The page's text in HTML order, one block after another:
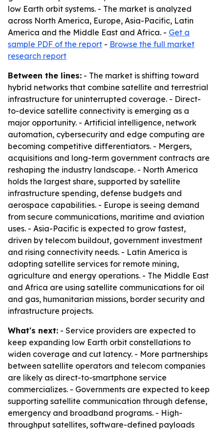
low Earth orbit systems. - The market is analyzed
across North America, Europe, Asia-Pacific, Latin
America and the Middle East and Africa. - Get a
sample PDF of the report - Browse the full market
research report
Between the lines: - The market is shifting toward
hybrid networks that combine satellite and terrestrial
infrastructure for uninterrupted coverage. - Direct-
to-device satellite connectivity is emerging as a
major opportunity. - Artificial intelligence, network
automation, cybersecurity and edge computing are
becoming competitive differentiators. - Mergers,
acquisitions and long-term government contracts are
reshaping the industry landscape. - North America
holds the largest share, supported by satellite
infrastructure spending, defense budgets and
aerospace capabilities. - Europe is seeing demand
from secure communications, maritime and aviation
uses. - Asia-Pacific is expected to grow fastest,
driven by telecom buildout, government investment
and rising connectivity needs. - Latin America is
adopting satellite services for remote mining,
agriculture and energy operations. - The Middle East
and Africa are using satellite communications for oil
and gas, humanitarian missions, border security and
infrastructure projects.
What's next: - Service providers are expected to
keep expanding low Earth orbit constellations to
widen coverage and cut latency. - More partnerships
between satellite operators and telecom companies
are likely as direct-to-smartphone service
commercializes. - Governments are expected to keep
supporting satellite communication through defense,
emergency and broadband programs. - High-
throughput satellites, software-defined payloads